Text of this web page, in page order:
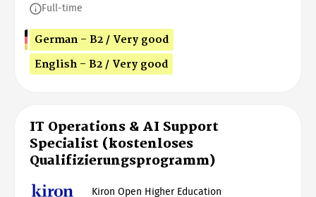
Full-time
German - B2 / Very good
English - B2 / Very good
IT Operations & AI Support
Specialist (kostenloses
Qualifizierungsprogramm)
Kiron Open Higher Education